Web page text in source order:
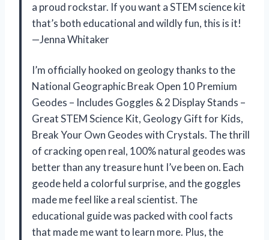
a proud rockstar. If you want a STEM science kit
that’s both educational and wildly fun, this is it!
—Jenna Whitaker
I’m officially hooked on geology thanks to the
National Geographic Break Open 10 Premium
Geodes – Includes Goggles & 2 Display Stands –
Great STEM Science Kit, Geology Gift for Kids,
Break Your Own Geodes with Crystals. The thrill
of cracking open real, 100% natural geodes was
better than any treasure hunt I’ve been on. Each
geode held a colorful surprise, and the goggles
made me feel like a real scientist. The
educational guide was packed with cool facts
that made me want to learn more. Plus, the